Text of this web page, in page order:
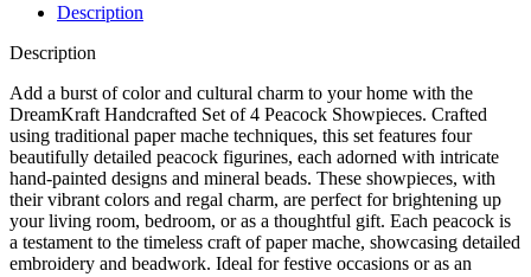
Description
Description
Add a burst of color and cultural charm to your home with the
DreamKraft Handcrafted Set of 4 Peacock Showpieces. Crafted
using traditional paper mache techniques, this set features four
beautifully detailed peacock figurines, each adorned with intricate
hand-painted designs and mineral beads. These showpieces, with
their vibrant colors and regal charm, are perfect for brightening up
your living room, bedroom, or as a thoughtful gift. Each peacock is
a testament to the timeless craft of paper mache, showcasing detailed
embroidery and beadwork. Ideal for festive occasions or as an